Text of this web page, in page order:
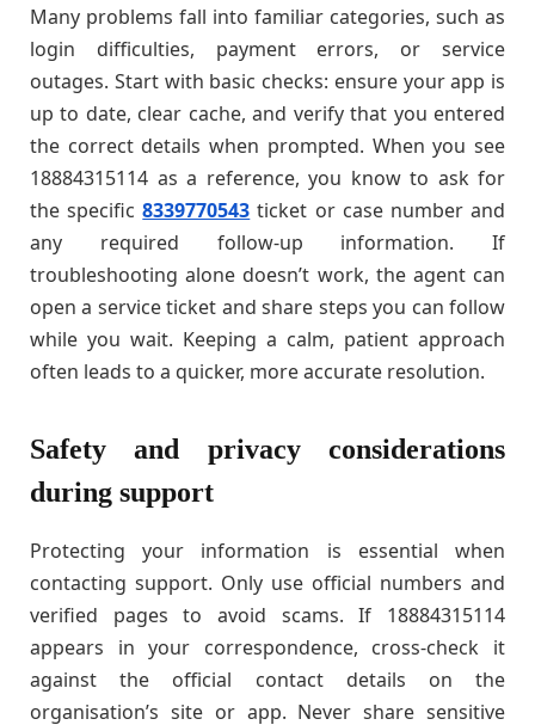
Many problems fall into familiar categories, such as
login difficulties, payment errors, or service
outages. Start with basic checks: ensure your app is
up to date, clear cache, and verify that you entered
the correct details when prompted. When you see
18884315114 as a reference, you know to ask for
the specific8339770543 ticket or case number and
any required follow-up information. If
troubleshooting alone doesn’t work, the agent can
open a service ticket and share steps you can follow
while you wait. Keeping a calm, patient approach
often leads to a quicker, more accurate resolution.
Safety and privacy considerations
during support
Protecting your information is essential when
contacting support. Only use official numbers and
verified pages to avoid scams. If 18884315114
appears in your correspondence, cross-check it
against the official contact details on the
organisation’s site or app. Never share sensitive